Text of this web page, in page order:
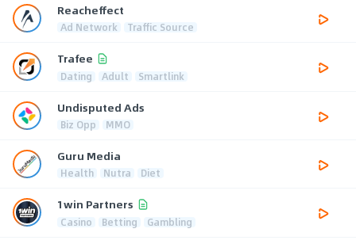
Reacheffect
Ad Network Traffic Source
Trafee
Dating Adult Smartlink
Undisputed Ads
Biz Opp MMO
Guru Media
Health Nutra Diet
1win Partners
Casino Betting Gambling